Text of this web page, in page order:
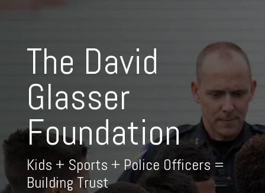
The David
Glasser
Foundation
Kids + Sports + Police Officers =
Building Trust